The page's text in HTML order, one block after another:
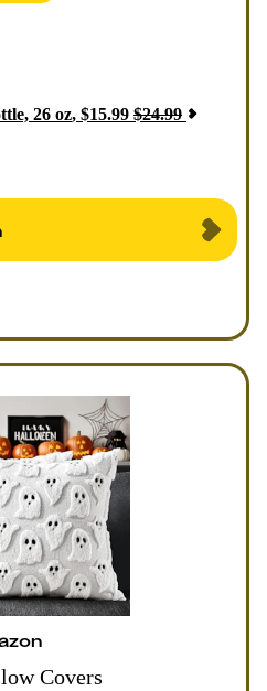
26 oz, $15.99 $24.99
Covers